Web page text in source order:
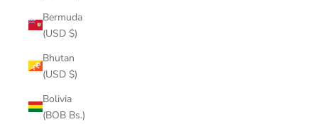
Bermuda
(USD $)
Bhutan
(USD $)
Bolivia
(BOB Bs.)